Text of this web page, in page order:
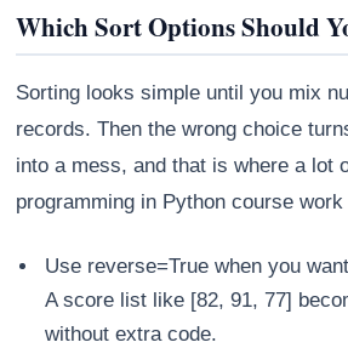
Which Sort Options Should
Sorting looks simple until you mix
records. Then the wrong choice
into a mess, and that is where a lot
programming in Python course
Use reverse=True when you
A score list like [82, 91, 77]
without extra code.